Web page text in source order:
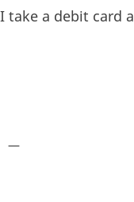
I take a debit card
—